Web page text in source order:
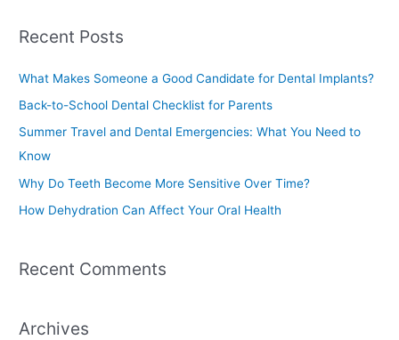
r
o
r
:
Recent Posts
What Makes Someone a Good Candidate for Dental Implants?
Back-to-School Dental Checklist for Parents
Summer Travel and Dental Emergencies: What You Need to
Know
Why Do Teeth Become More Sensitive Over Time?
How Dehydration Can Affect Your Oral Health
Recent Comments
Archives